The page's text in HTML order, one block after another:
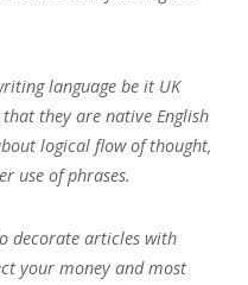
language be it UK
that they are native English
logical flow of thought,
use of phrases.
decorate articles with
your money and most